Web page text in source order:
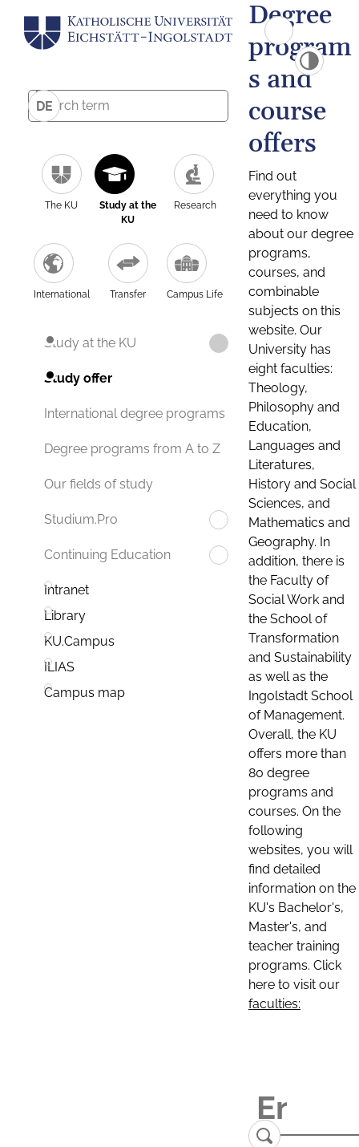
DE
The KU
Study at the
KU
Research
International Transfer Campus Life
Study at the KU
Study offer
International degree programs
Degree programs from A to Z
Our fields of study
Studium.Pro
Continuing Education
Intranet
Library
KU.Campus
ILIAS
Campus map
Degree
program
s and
course
offers
Find out
everything you
need to know
about our degree
programs,
courses, and
combinable
subjects on this
website. Our
University has
eight faculties:
Theology,
Philosophy and
Education,
Languages and
Literatures,
History and Social
Sciences, and
Mathematics and
Geography. In
addition, there is
the Faculty of
Social Work and
the School of
Transformation
and Sustainability
as well as the
Ingolstadt School
of Management.
Overall, the KU
offers more than
80 degree
programs and
courses. On the
following
websites, you will
find detailed
information on the
KU's Bachelor's,
Master's, and
teacher training
programs. Click
here to visit our
faculties: